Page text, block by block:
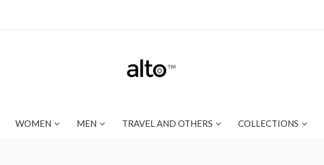
WOMEN MEN TRAVEL AND OTHERS COLLECTIONS